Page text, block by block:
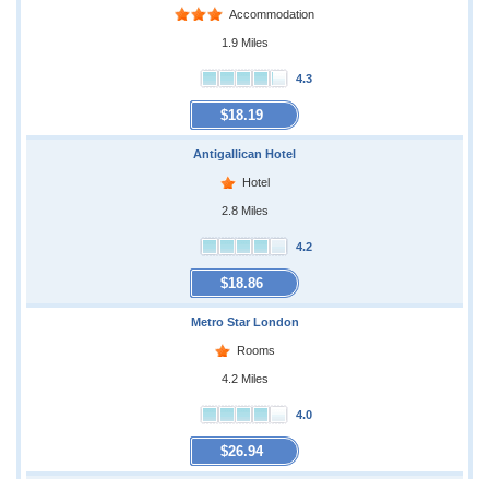
Accommodation
1.9 Miles
4.3
$18.19
Antigallican Hotel
Hotel
2.8 Miles
4.2
$18.86
Metro Star London
Rooms
4.2 Miles
4.0
$26.94